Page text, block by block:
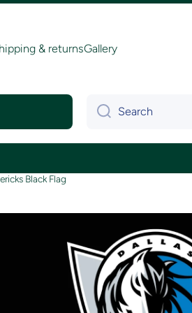
& returnsGallery
Search
Black Flag
to product information